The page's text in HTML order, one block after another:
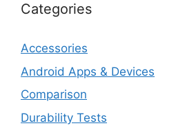
Categories
Accessories
Android Apps & Devices
Comparison
Durability Tests